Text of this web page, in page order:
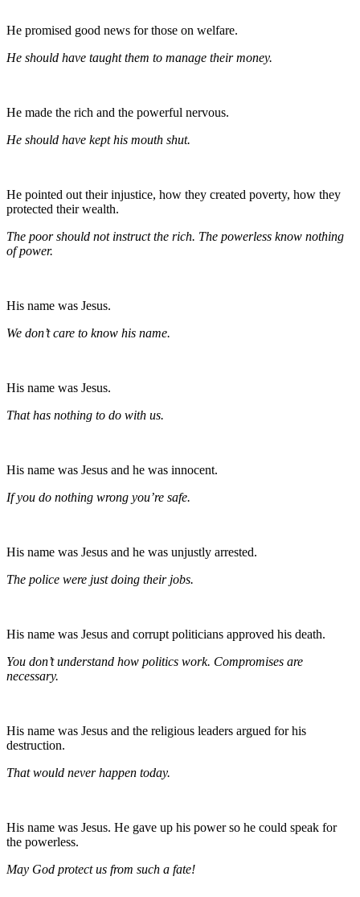
He promised good news for those on welfare.
He should have taught them to manage their money.
He made the rich and the powerful nervous.
He should have kept his mouth shut.
He pointed out their injustice, how they created poverty, how they
protected their wealth.
The poor should not instruct the rich. The powerless know nothing
of power.
His name was Jesus.
We don’t care to know his name.
His name was Jesus.
That has nothing to do with us.
His name was Jesus and he was innocent.
If you do nothing wrong you’re safe.
His name was Jesus and he was unjustly arrested.
The police were just doing their jobs.
His name was Jesus and corrupt politicians approved his death.
You don’t understand how politics work. Compromises are
necessary.
His name was Jesus and the religious leaders argued for his
destruction.
That would never happen today.
His name was Jesus. He gave up his power so he could speak for
the powerless.
May God protect us from such a fate!